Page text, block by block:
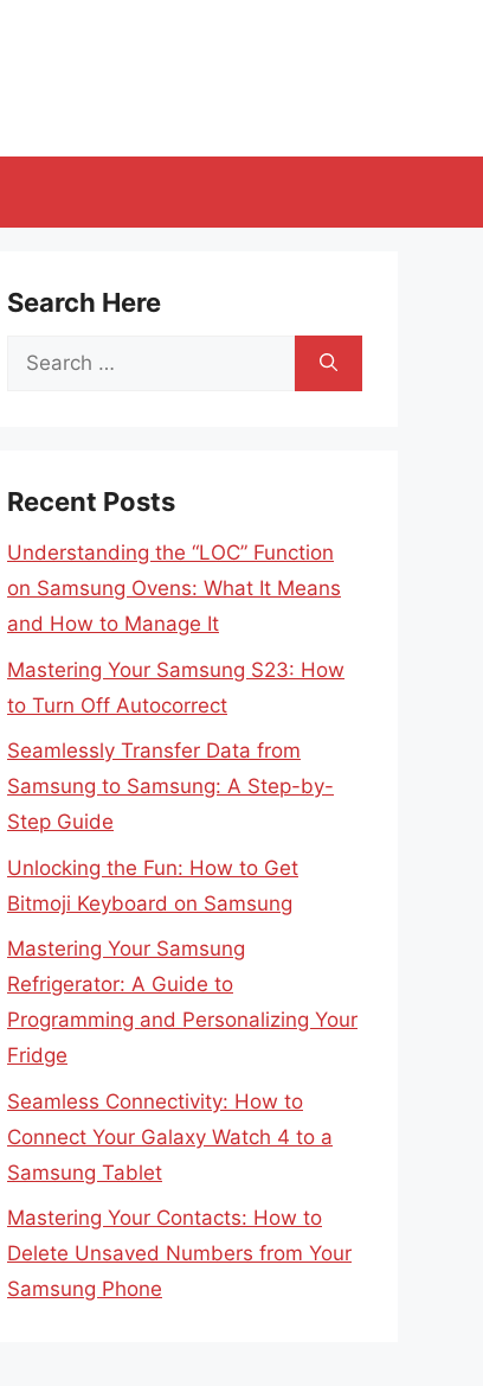
Search Here
Search
Recent Posts
Understanding the “LOC” Function
on Samsung Ovens: What It Means
and How to Manage It
Mastering Your Samsung S23: How
to Turn Off Autocorrect
Seamlessly Transfer Data from
Samsung to Samsung: A Step-by-
Step Guide
Unlocking the Fun: How to Get
Bitmoji Keyboard on Samsung
Mastering Your Samsung
Refrigerator: A Guide to
Programming and Personalizing Your
Fridge
Seamless Connectivity: How to
Connect Your Galaxy Watch 4 to a
Samsung Tablet
Mastering Your Contacts: How to
Delete Unsaved Numbers from Your
Samsung Phone